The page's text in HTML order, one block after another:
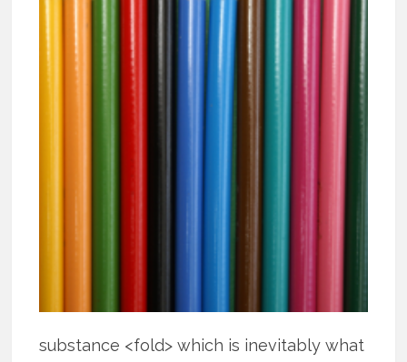
substance <fold> which is inevitably what